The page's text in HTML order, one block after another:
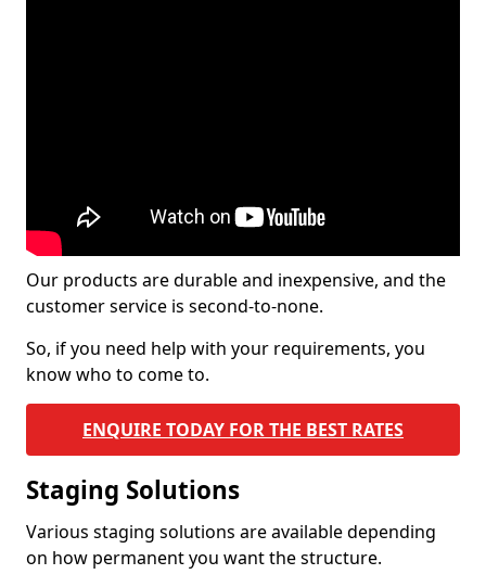
Our products are durable and inexpensive, and the
customer service is second-to-none.
So, if you need help with your requirements, you
know who to come to.
ENQUIRE TODAY FOR THE BEST RATES
Staging Solutions
Various staging solutions are available depending
on how permanent you want the structure.